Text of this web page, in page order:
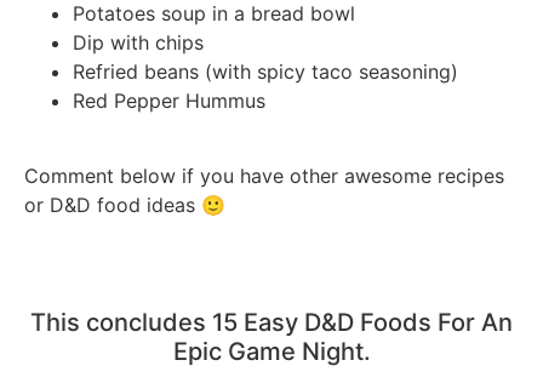
Potatoes soup in a bread bowl
Dip with chips
Refried beans (with spicy taco seasoning)
Red Pepper Hummus
Comment below if you have other awesome recipes
or D&D food ideas 🙂
This concludes 15 Easy D&D Foods For An
Epic Game Night.